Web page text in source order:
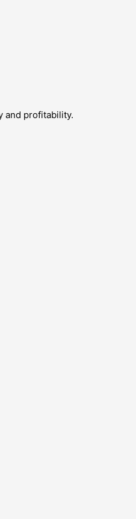
and profitability.